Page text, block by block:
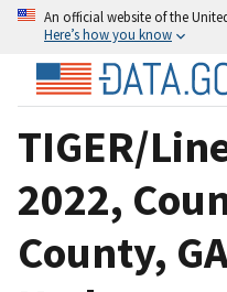
An official website of the
Here’s how you know
TIGER/
2022,
County,